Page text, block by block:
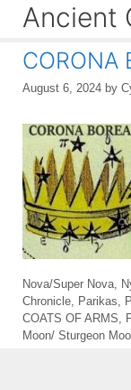
Ancient
CORONA
August 6, 2024 by
Nova/Super Nova
Chronicle
Parikas
COATS OF ARMS
Moon/ Sturgeon